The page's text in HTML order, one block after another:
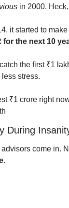
in 2000.
it started to
for the next 10
the first ₹1
stress.
₹1 crore right
During
advisors come in.
.